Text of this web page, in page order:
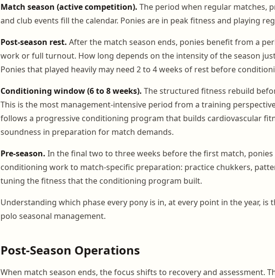
Match season (active competition). The period when regular matches,
and club events fill the calendar. Ponies are in peak fitness and playing
Post-season rest. After the match season ends, ponies benefit from a
work or full turnout. How long depends on the intensity of the season
Ponies that played heavily may need 2 to 4 weeks of rest before
Conditioning window (6 to 8 weeks). The structured fitness rebuild
This is the most management-intensive period from a training
follows a progressive conditioning program that builds cardiovascular
soundness in preparation for match demands.
Pre-season. In the final two to three weeks before the first match,
conditioning work to match-specific preparation: practice chukkers,
tuning the fitness that the conditioning program built.
Understanding which phase every pony is in, at every point in the year, is
polo seasonal management.
Post-Season Operations
When match season ends, the focus shifts to recovery and assessment.